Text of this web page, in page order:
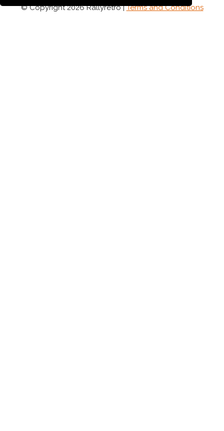
© Copyright 2026 Rallyretro |Terms and Conditions